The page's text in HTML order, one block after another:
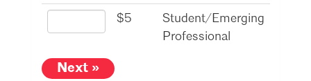
$5
Student/Emerging
Professional
Next »